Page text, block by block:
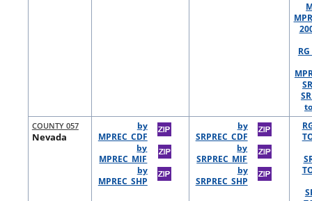
COUNTY 057
Nevada
by
MPREC_CDF
by
MPREC_MIF
by
MPREC_SHP
by
SRPREC_CDF
by
SRPREC_MIF
by
SRPREC_SHP